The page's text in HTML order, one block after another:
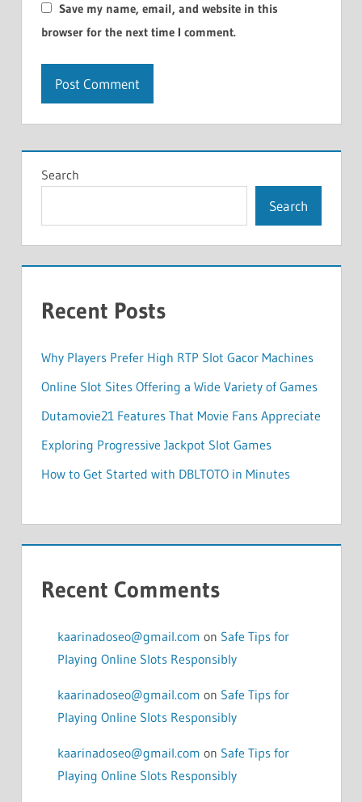
Save my name, email, and website in this
browser for the next time I comment.
Search
Search
Recent Posts
Why Players Prefer High RTP Slot Gacor Machines
Online Slot Sites Offering a Wide Variety of Games
Dutamovie21 Features That Movie Fans Appreciate
Exploring Progressive Jackpot Slot Games
How to Get Started with DBLTOTO in Minutes
Recent Comments
kaarinadoseo@gmail.com on Safe Tips for
Playing Online Slots Responsibly
kaarinadoseo@gmail.com on Safe Tips for
Playing Online Slots Responsibly
kaarinadoseo@gmail.com on Safe Tips for
Playing Online Slots Responsibly